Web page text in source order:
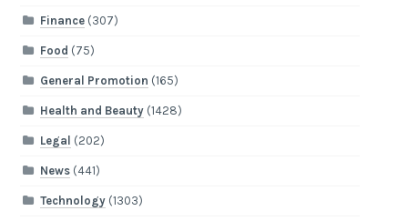
Finance(307)
Food (75)
General Promotion (165)
Health and Beauty(1428)
Legal (202)
News(441)
Technology(1303)